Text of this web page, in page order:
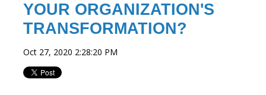
YOUR ORGANIZATION'S
TRANSFORMATION?
Oct 27, 2020 2:28:20 PM